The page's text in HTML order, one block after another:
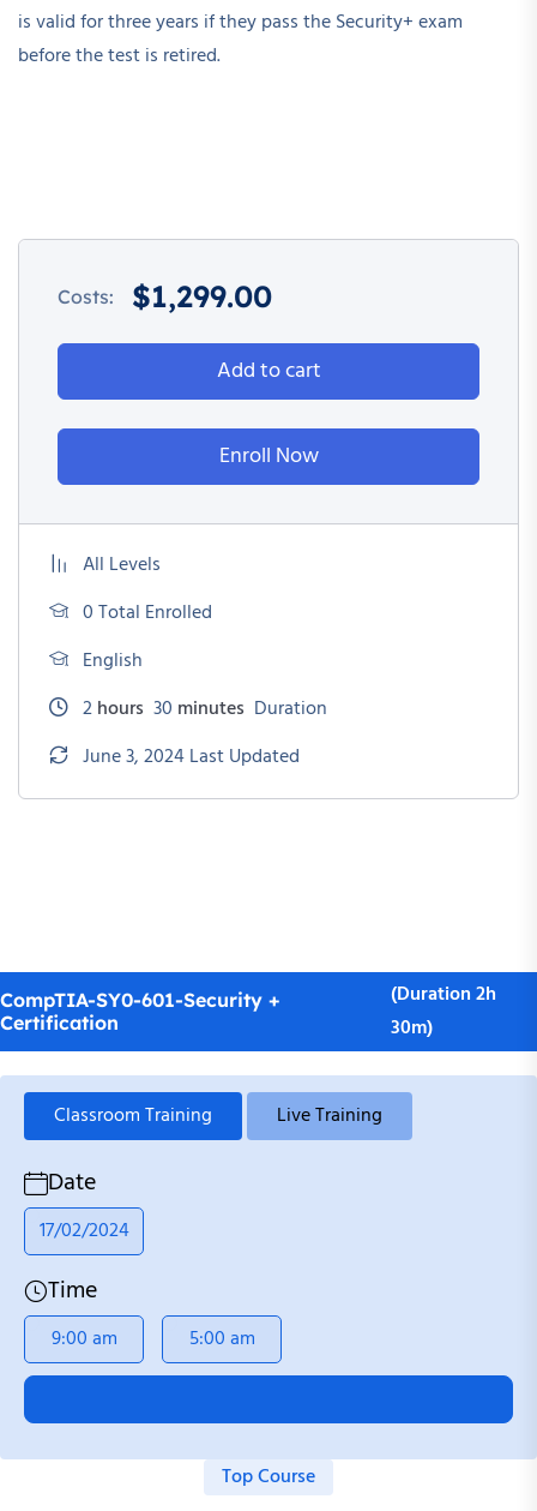
is valid for three years if they pass the Security+ exam
before the test is retired.
Costs: $1,299.00
Add to cart
Enroll Now
All Levels
0 Total Enrolled
English
2hours 30 minutes Duration
June 3, 2024 Last Updated
CompTIA-SY0-601-Security +
Certification
(Duration 2h
30m)
Classroom Training Live Training
Date
17/02/2024
Time
9:00 am 5:00 am
Top Course